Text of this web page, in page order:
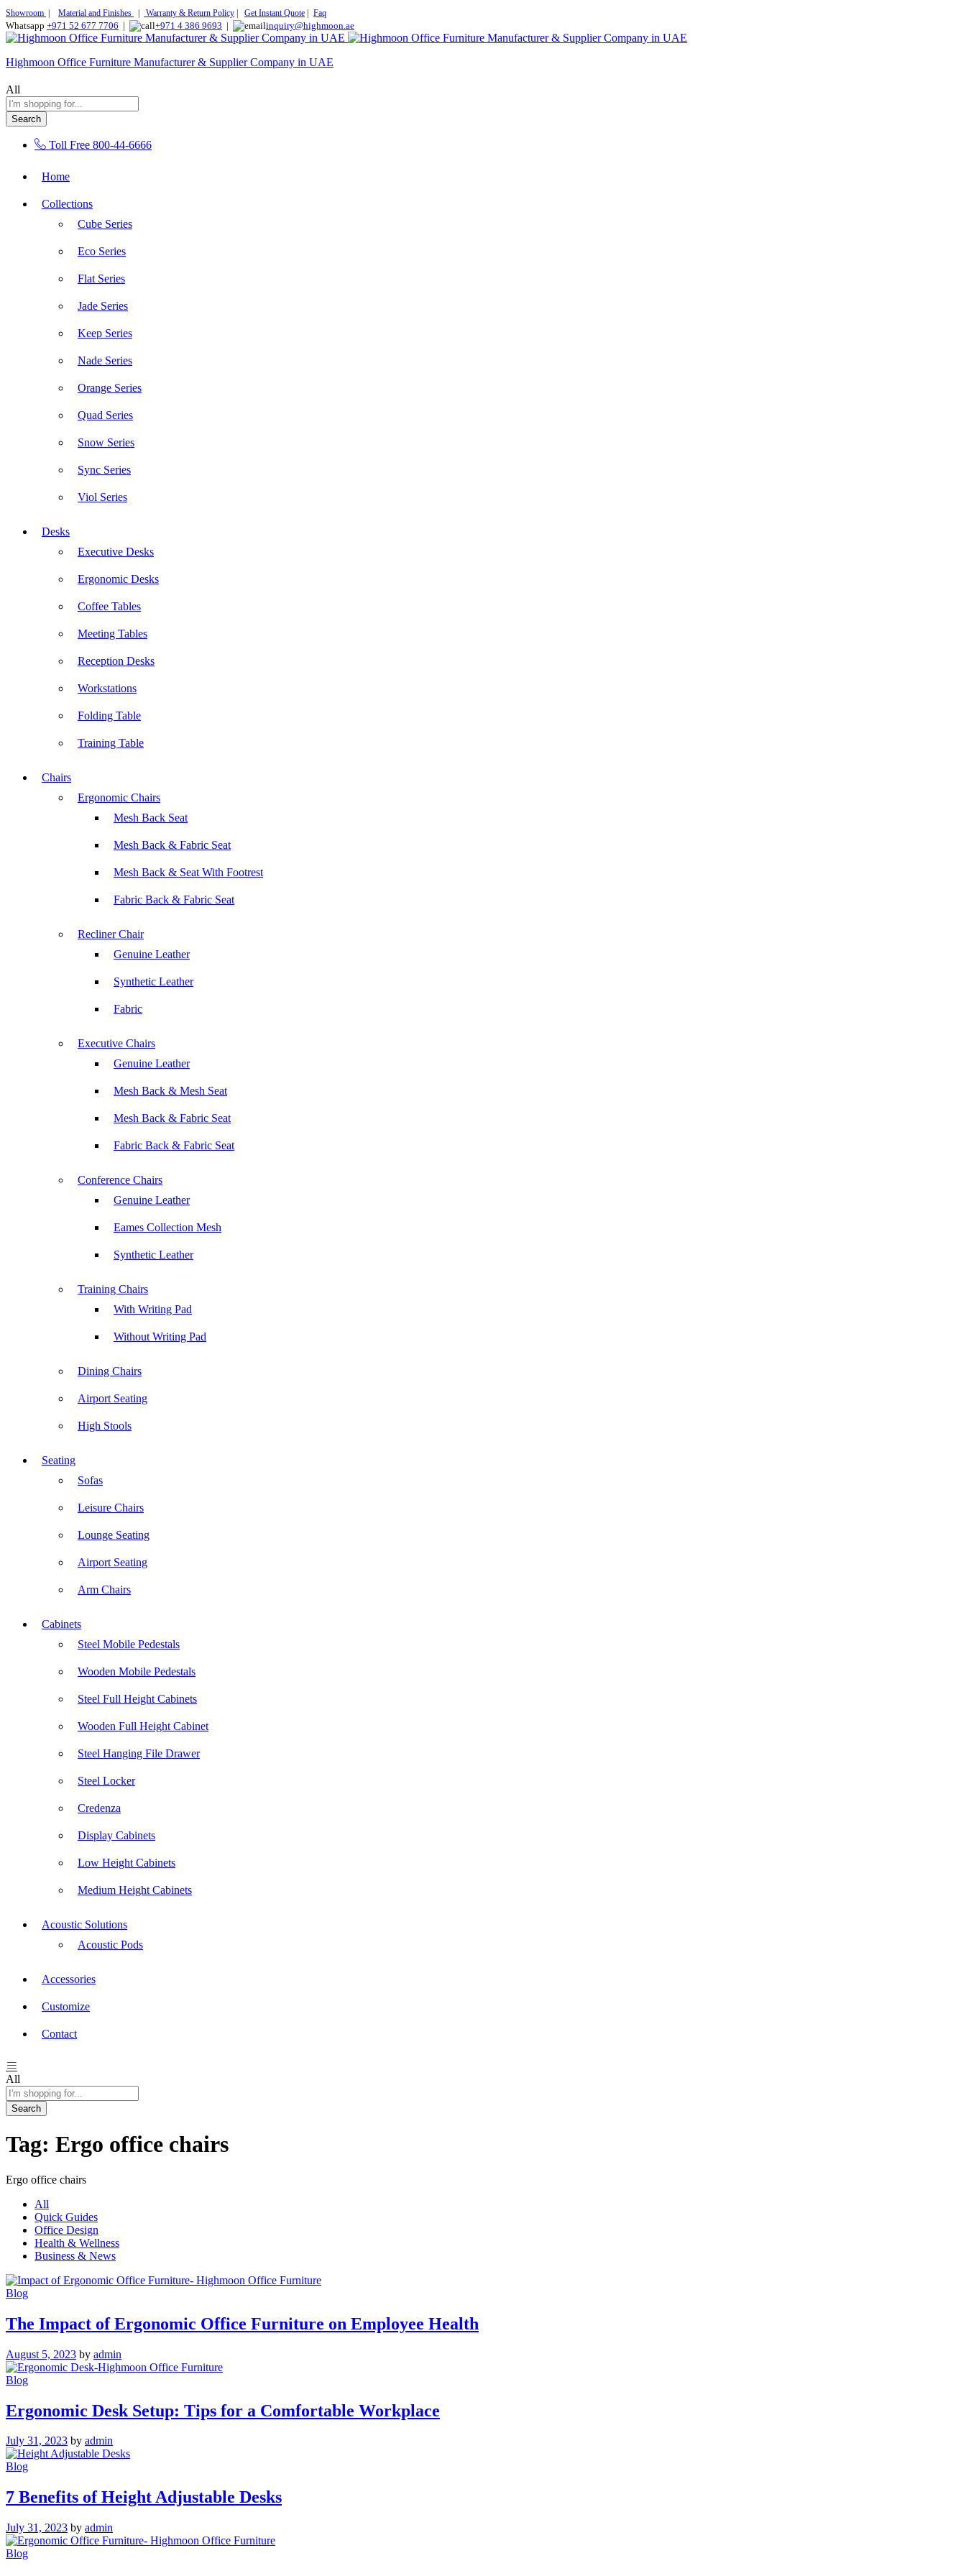
Showroom Material and Finishes Warranty & Return Policy Get Instant Quote Faq
Whatsapp +971 52 677 7706 | +971 4 386 9693 | inquiry@highmoon.ae
Highmoon Office Furniture Manufacturer & Supplier Company in UAE
All
Search
Toll Free 800-44-6666
Home
Collections
Cube Series
Eco Series
Flat Series
Jade Series
Keep Series
Nade Series
Orange Series
Quad Series
Snow Series
Sync Series
Viol Series
Desks
Executive Desks
Ergonomic Desks
Coffee Tables
Meeting Tables
Reception Desks
Workstations
Folding Table
Training Table
Chairs
Ergonomic Chairs
Mesh Back Seat
Mesh Back & Fabric Seat
Mesh Back & Seat With Footrest
Fabric Back & Fabric Seat
Recliner Chair
Genuine Leather
Synthetic Leather
Fabric
Executive Chairs
Genuine Leather
Mesh Back & Mesh Seat
Mesh Back & Fabric Seat
Fabric Back & Fabric Seat
Conference Chairs
Genuine Leather
Eames Collection Mesh
Synthetic Leather
Training Chairs
With Writing Pad
Without Writing Pad
Dining Chairs
Airport Seating
High Stools
Seating
Sofas
Leisure Chairs
Lounge Seating
Airport Seating
Arm Chairs
Cabinets
Steel Mobile Pedestals
Wooden Mobile Pedestals
Steel Full Height Cabinets
Wooden Full Height Cabinet
Steel Hanging File Drawer
Steel Locker
Credenza
Display Cabinets
Low Height Cabinets
Medium Height Cabinets
Acoustic Solutions
Acoustic Pods
Accessories
Customize
Contact
All
Search
Tag: Ergo office chairs
Ergo office chairs
All
Quick Guides
Office Design
Health & Wellness
Business & News
Blog
The Impact of Ergonomic Office Furniture on Employee Health
August 5, 2023 by admin
Blog
Ergonomic Desk Setup: Tips for a Comfortable Workplace
July 31, 2023 by admin
Blog
7 Benefits of Height Adjustable Desks
July 31, 2023 by admin
Blog